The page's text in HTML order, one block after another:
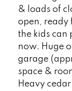
& loads of
open, ready
the kids can
now. Huge
garage
space &
Heavy